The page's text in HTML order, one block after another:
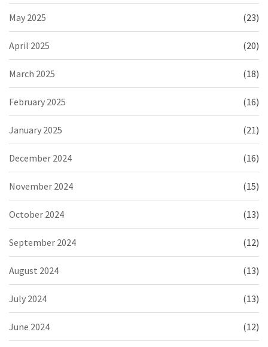
May 2025 (23)
April 2025 (20)
March 2025 (18)
February 2025 (16)
January 2025 (21)
December 2024 (16)
November 2024 (15)
October 2024 (13)
September 2024 (12)
August 2024 (13)
July 2024 (13)
June 2024 (12)